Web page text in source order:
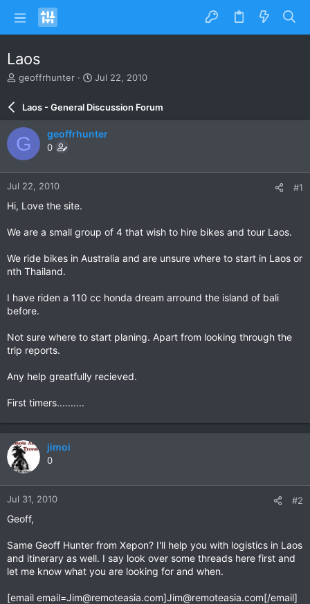
Laos
T
e
a
d
s
t
a
r
geoffrhunter
S
a
r
d
e
Jul 22, 2010
Laos - General Discussion Forum
G geoffrhunter
0
Jul 22, 2010 #1
Hi, Love the site.
We are a small group of 4 that wish to hire bikes and tour Laos.
We ride bikes in Australia and are unsure where to start in Laos or
nth Thailand.
I have riden a 110 cc honda dream arround the island of bali
before.
Not sure where to start planing. Apart from looking through the
trip reports.
Any help greatfully recieved.
First timers..........
jimoi
0
Jul 31, 2010 #2
Geoff,
Same Geoff Hunter from Xepon? I'll help you with logistics in Laos
and itinerary as well. I say look over some threads here first and
let me know what you are looking for and when.
[email email=Jim@remoteasia.com]Jim@remoteasia.com[/email]